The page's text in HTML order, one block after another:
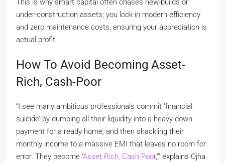
This is why smart capital often chases new-builds or
under-construction assets; you lock in modern efficiency
and zero maintenance costs, ensuring your appreciation is
actual profit.
How To Avoid Becoming Asset-
Rich, Cash-Poor
“I see many ambitious professionals commit ‘financial
suicide’ by dumping all their liquidity into a heavy down
payment for a ready home, and then shackling their
monthly income to a massive EMI that leaves no room for
error. They become ‘Asset Rich, Cash Poor,’” explains Ojha.